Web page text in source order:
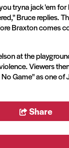
tryna jack 'em for
Bruce replies.
Braxton comes
at the
Viewers
Game" as one of
Share